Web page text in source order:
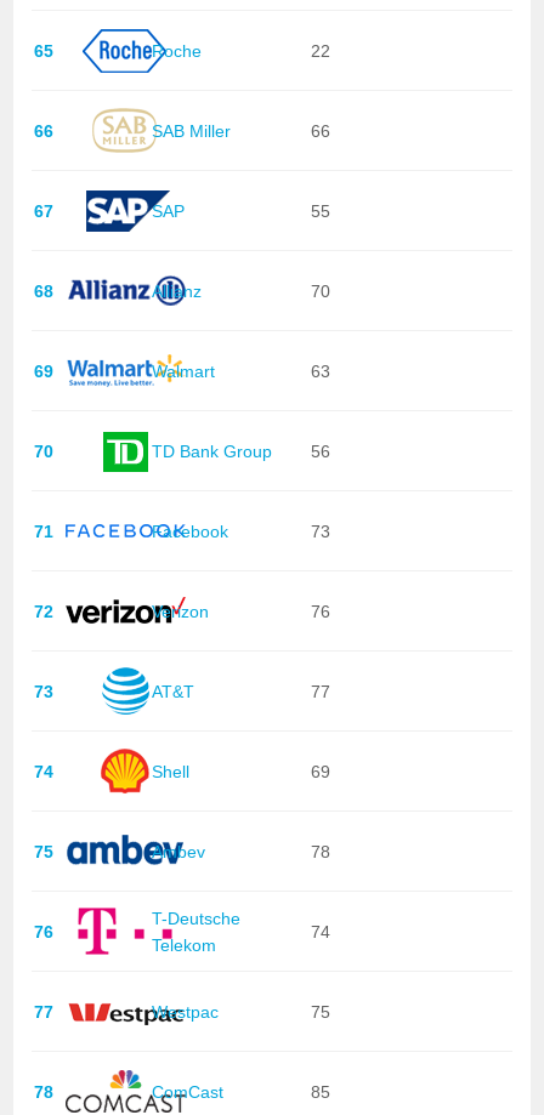
65 Roche 22
66 SAB Miller 66
67 SAP 55
68 Allianz 70
69 Walmart 63
70 TD Bank Group 56
71 Facebook 73
72 Verizon 76
73 AT&T 77
74 Shell 69
75 Ambev 78
76
T-Deutsche
Telekom
74
77 Westpac 75
78 ComCast 85